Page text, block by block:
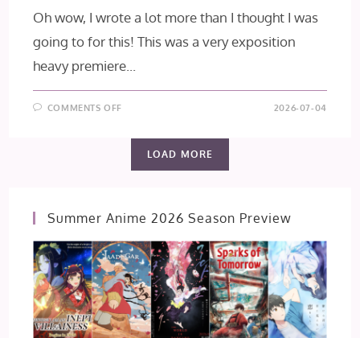
Oh wow, I wrote a lot more than I thought I was
going to for this! This was a very exposition
heavy premiere...
COMMENTS OFF
BRIDE
EPISODE
[FIRST
2026-07-04
LOAD MORE
Summer Anime 2026 Season Preview